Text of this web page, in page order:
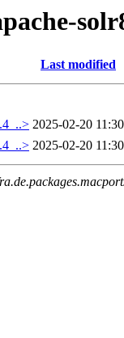
Last modified
2025-02-20 11:30
2025-02-20 11:30